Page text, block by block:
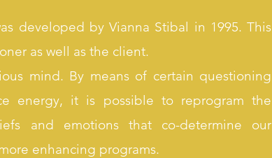
developed by Vianna Stibal in 1995. This
as well as the client.
mind. By means of certain questioning
energy, it is possible to reprogram the
and emotions that co-determine our
enhancing programs.